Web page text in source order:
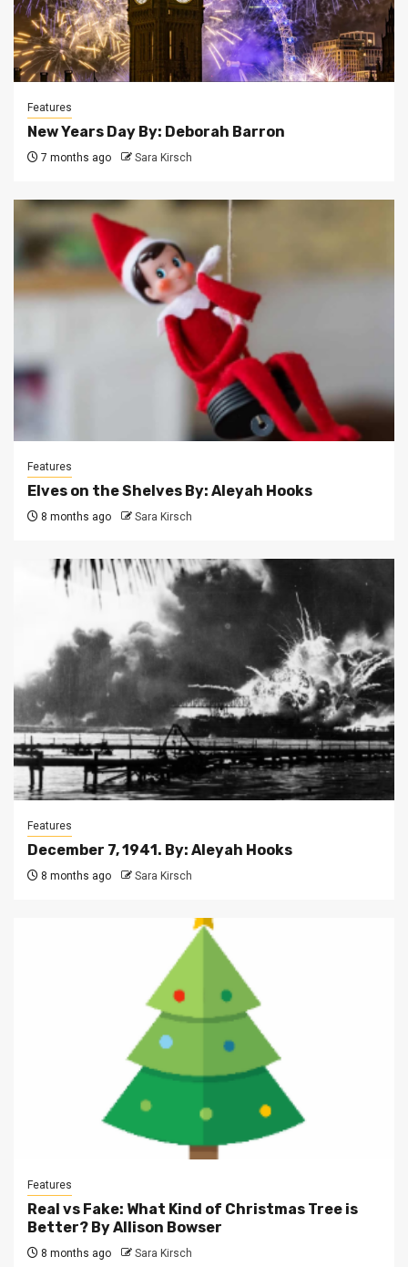
Features
New Years Day By: Deborah Barron
7 months ago Sara Kirsch
Features
Elves on the Shelves By: Aleyah Hooks
8 months ago Sara Kirsch
Features
December 7, 1941. By: Aleyah Hooks
8 months ago Sara Kirsch
Features
Real vs Fake: What Kind of Christmas Tree is
Better? By Allison Bowser
8 months ago Sara Kirsch